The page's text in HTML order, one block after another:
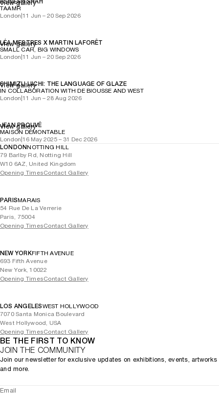
TAAMR
London|11 Jun – 20 Sep 2026
View gallery
LÉA MESTRES X MARTIN LAFORÊT
SMALL CAR, BIG WINDOWS
London|11 Jun – 20 Sep 2026
View gallery
SHIMIZU UICHI: THE LANGUAGE OF GLAZE
IN COLLABORATION WITH DE BIOUSSE AND WEST
London|11 Jun – 28 Aug 2026
View gallery
JEAN PROUVÉ
MAISON DÉMONTABLE
London|16 May 2025 – 31 Dec 2026
View gallery
LONDONNOTTING HILL
79 Barlby Rd, Notting Hill
W10 6AZ, United Kingdom
Opening TimesContact Gallery
PARISMARAIS
54 Rue De La Verrerie
Paris, 75004
Opening TimesContact Gallery
NEW YORKFIFTH AVENUE
693 Fifth Avenue
New York, 10022
Opening TimesContact Gallery
LOS ANGELESWEST HOLLYWOOD
7070 Santa Monica Boulevard
West Hollywood, USA
Opening TimesContact Gallery
BE THE FIRST TO KNOW
JOIN THE COMMUNITY
Join our newsletter for exclusive updates on exhibitions, events, artworks
and more.
Email